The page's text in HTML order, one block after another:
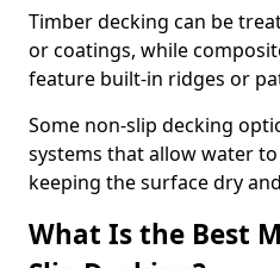
Timber decking can be
or coatings, while
feature built-in ridges or
Some non-slip decking
systems that allow water
keeping the surface dry
What Is the Best